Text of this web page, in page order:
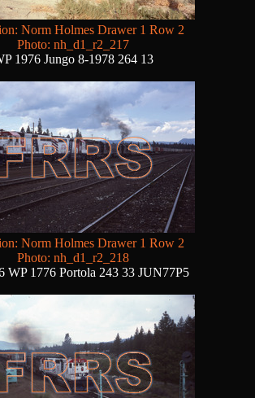
Norm Holmes Drawer 1 Row 2
Photo: nh_d1_r2_217
1976 Jungo 8-1978 264 13
Norm Holmes Drawer 1 Row 2
Photo: nh_d1_r2_218
WP 1776 Portola 243 33 JUN77P5